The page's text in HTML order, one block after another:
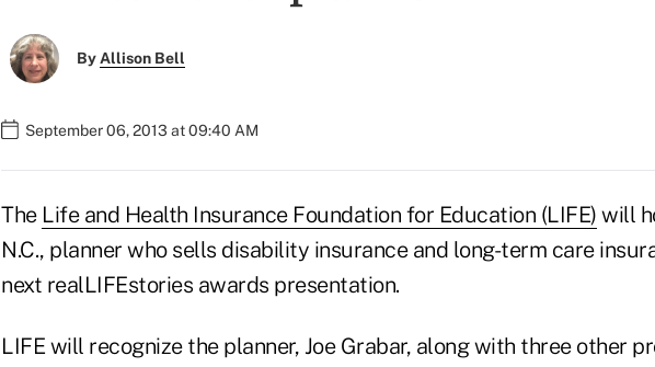
ByAllison Bell
September 06, 2013 at 09:40 AM
The Life and Health Insurance Foundation for Education (LIFE) will
N.C., planner who sells disability insurance and long-term care
next realLIFEstories awards presentation.
LIFE will recognize the planner, Joe Grabar, along with three other